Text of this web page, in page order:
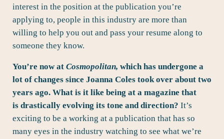
interest in the position at the publication you’re
applying to, people in this industry are more than
willing to help you out and pass your resume along to
someone they know.
You’re now at Cosmopolitan, which has undergone a
lot of changes since Joanna Coles took over about two
years ago. What is it like being at a magazine that
is drastically evolving its tone and direction? It’s
exciting to be a working at a publication that has so
many eyes in the industry watching to see what we’re